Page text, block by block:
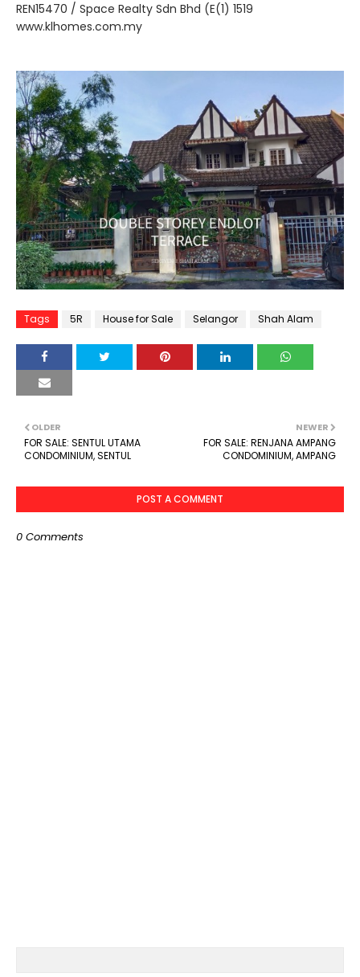
REN15470 / Space Realty Sdn Bhd (E(1) 1519
www.klhomes.com.my
Tags 5R House for Sale Selangor Shah Alam
NEWER
FOR SALE: RENJANA AMPANG
CONDOMINIUM, AMPANG
OLDER
FOR SALE: SENTUL UTAMA
CONDOMINIUM, SENTUL
POST A COMMENT
0 Comments